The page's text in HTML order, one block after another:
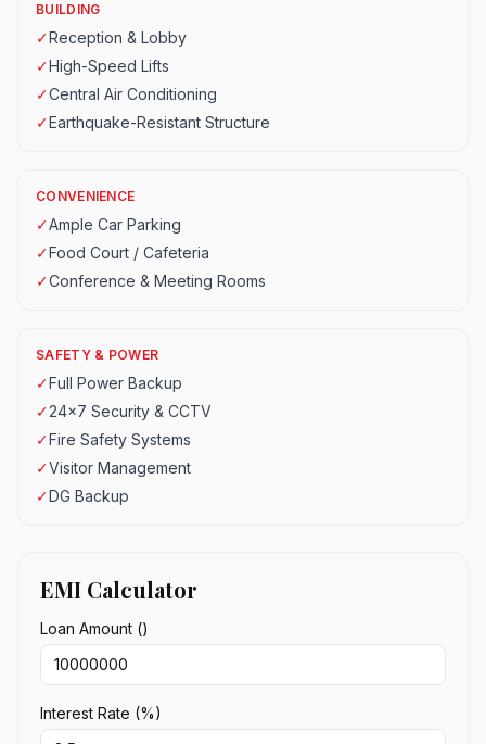
BUILDING
✓Reception & Lobby
✓High-Speed Lifts
✓Central Air Conditioning
✓Earthquake-Resistant Structure
CONVENIENCE
✓Ample Car Parking
✓Food Court / Cafeteria
✓Conference & Meeting Rooms
SAFETY & POWER
✓Full Power Backup
✓24x7 Security & CCTV
✓Fire Safety Systems
✓Visitor Management
✓DG Backup
EMI Calculator
Loan Amount (₹)
Interest Rate (%)